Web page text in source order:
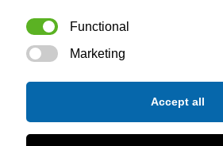
Functional
Marketing
Accept all